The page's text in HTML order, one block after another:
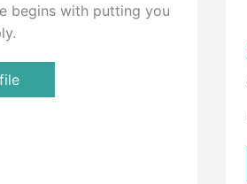
begins with putting you